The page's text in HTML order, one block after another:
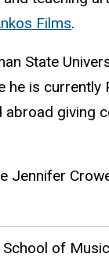
Films.
State
he is
giving
of